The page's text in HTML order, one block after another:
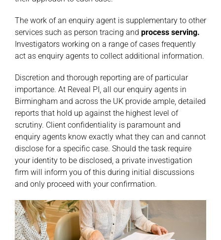
The work of an enquiry agent is supplementary to other
services such as person tracing and process serving.
Investigators working on a range of cases frequently
act as enquiry agents to collect additional information.
Discretion and thorough reporting are of particular
importance. At Reveal PI, all our enquiry agents in
Birmingham and across the UK provide ample, detailed
reports that hold up against the highest level of
scrutiny. Client confidentiality is paramount and
enquiry agents know exactly what they can and cannot
disclose for a specific case. Should the task require
your identity to be disclosed, a private investigation
firm will inform you of this during initial discussions
and only proceed with your confirmation.